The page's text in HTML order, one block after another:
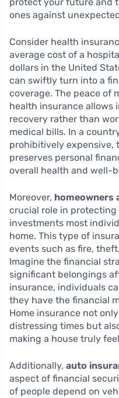
protect your future and
ones against
Consider health
average cost of a
dollars in the United
can swiftly turn into a
coverage. The peace of
health insurance allows
recovery rather than
medical bills. In a
prohibitively expensive,
preserves personal
overall health and well-
Moreover, homeowners
crucial role in
investments most
home. This type of
events such as fire,
Imagine the financial
significant belongings
insurance, individuals
they have the financial
Home insurance not
distressing times but
making a house truly
Additionally, auto
aspect of financial
of people depend on